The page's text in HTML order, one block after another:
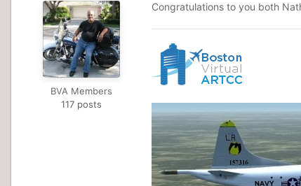
BVA Members
117 posts
Congratulations to you both